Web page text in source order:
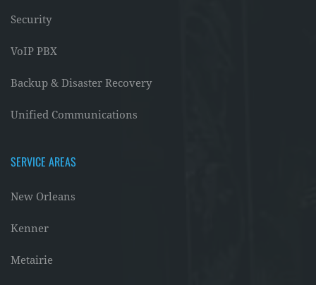
Security
VoIP PBX
Backup & Disaster Recovery
Unified Communications
SERVICE AREAS
New Orleans
Kenner
Metairie